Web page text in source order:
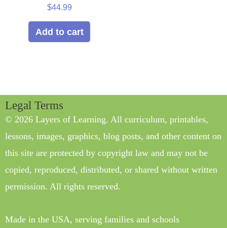
Rated
out of 5
$44.99
Add to cart
Legal Terms
© 2026 Layers of Learning. All curriculum, printables,
lessons, images, graphics, blog posts, and other content on
this site are protected by copyright law and may not be
copied, reproduced, distributed, or shared without written
permission. All rights reserved.
Made in the USA, serving families and schools